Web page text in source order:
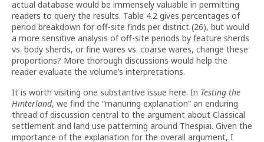
actual database would be immensely valuable in permitting
readers to query the results. Table 4.2 gives percentages of
period breakdown for off-site finds per district (26), but would
a more sensitive analysis of off-site periods by feature sherds
vs. body sherds, or fine wares vs. coarse wares, change these
proportions? More thorough discussions would help the
reader evaluate the volume’s interpretations.
It is worth visiting one substantive issue here. In Testing the
Hinterland, we find the “manuring explanation” an enduring
thread of discussion central to the argument about Classical
settlement and land use patterning around Thespiai. Given the
importance of the explanation for the overall argument, I